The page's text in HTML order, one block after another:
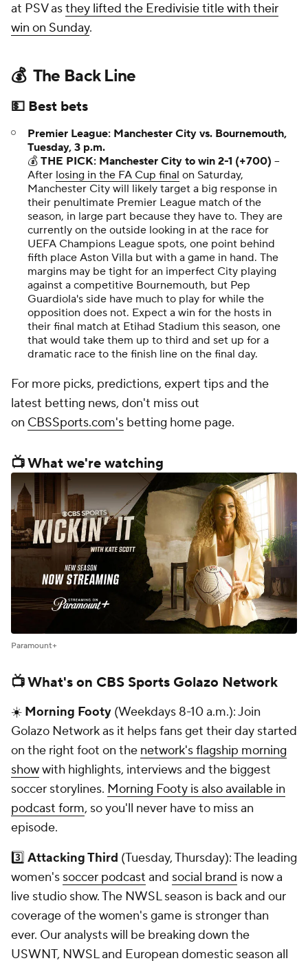
at PSV asthey lifted the Eredivisie title with their
win on Sunday.
💰 The Back Line
💵 Best bets
Premier League: Manchester City vs. Bournemouth,
Tuesday, 3 p.m.
💰 THE PICK: Manchester City to win 2-1 (+700) –
After losing in the FA Cup final on Saturday,
Manchester City will likely target a big response in
their penultimate Premier League match of the
season, in large part because they have to. They are
currently on the outside looking in at the race for
UEFA Champions League spots, one point behind
fifth place Aston Villa but with a game in hand. The
margins may be tight for an imperfect City playing
against a competitive Bournemouth, but Pep
Guardiola's side have much to play for while the
opposition does not. Expect a win for the hosts in
their final match at Etihad Stadium this season, one
that would take them up to third and set up for a
dramatic race to the finish line on the final day.
For more picks, predictions, expert tips and the
latest betting news, don't miss out
on CBSSports.com's betting home page.
📺 What we're watching
Paramount+
📺 What's on CBS Sports Golazo Network
☀️ Morning Footy (Weekdays 8-10 a.m.): Join
Golazo Network as it helps fans get their day started
on the right foot on the network's flagship morning
showwith highlights, interviews and the biggest
soccer storylines. Morning Footy is also available in
podcast form, so you'll never have to miss an
episode.
3️⃣ Attacking Third (Tuesday, Thursday): The leading
women's soccer podcast and social brand is now a
live studio show. The NWSL season is back and our
coverage of the women's game is stronger than
ever. Our analysts will be breaking down the
USWNT, NWSL and European domestic season all